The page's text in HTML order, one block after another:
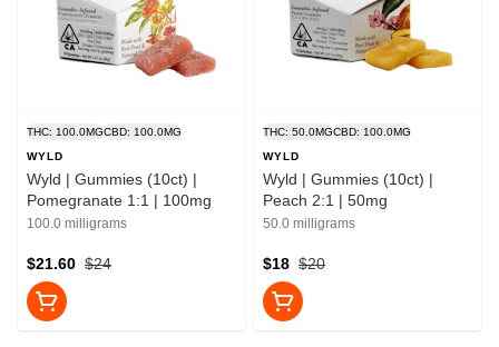
THC: 100.0MGCBD: 100.0MG
WYLD
Wyld | Gummies (10ct) |
Pomegranate 1:1 | 100mg
100.0 milligrams
$24
$21.60
THC: 50.0MGCBD: 100.0MG
WYLD
Wyld | Gummies (10ct) |
Peach 2:1 | 50mg
50.0 milligrams
$20
$18